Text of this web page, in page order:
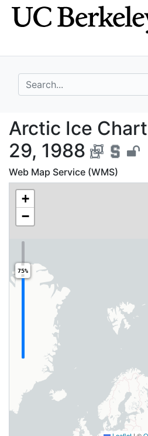
Skip
to
Skip to
main
search for
Arctic Ice
Arctic Ice
29, 1988
Web Map Service (WMS)
+
−
75%